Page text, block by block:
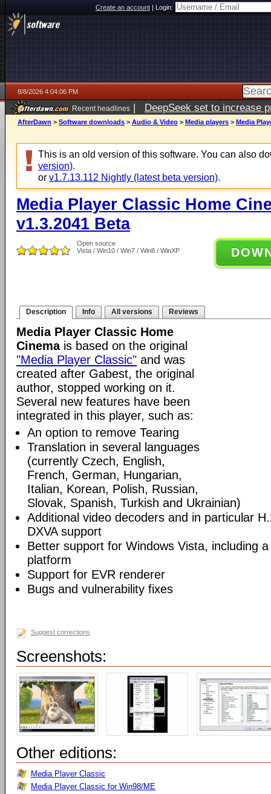
Create an account|Login:
8/8/2026 4:04:06 PM
Recent headlines | DeepSeek set to increase
AfterDawn > Software downloads > Audio & Video > Media players > Media
This is an old version of this software. You can also
version).
or v1.7.13.112 Nightly (latest beta version).
Media Player Classic Home
v1.3.2041 Beta
Open source
Vista / Win10 / Win7 / Win8 / WinXP
Description Info All versions Reviews
Media Player Classic Home
Cinemais based on the original
"Media Player Classic" and was
created after Gabest, the original
author, stopped working on it.
Several new features have been
integrated in this player, such as:
An option to remove Tearing
Translation in several languages
(currently Czech, English,
French, German, Hungarian,
Italian, Korean, Polish, Russian,
Slovak, Spanish, Turkish and Ukrainian)
Additional video decoders and in particular
DXVA support
Better support for Windows Vista, including
platform
Support for EVR renderer
Bugs and vulnerability fixes
Suggest corrections
Screenshots:
Other editions:
Media Player Classic
Media Player Classic for Win98/ME